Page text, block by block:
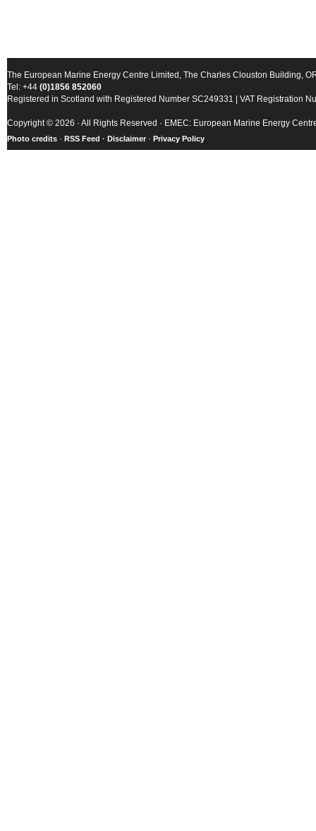
The European Marine Energy Centre Limited, The Charles Clouston Building,
Tel: +44 (0)1856 852060
Registered in Scotland with Registered Number SC249331 | VAT Registration
Copyright © 2026 · All Rights Reserved · EMEC: European Marine Energy
Photo credits · RSS Feed · Disclaimer · Privacy Policy